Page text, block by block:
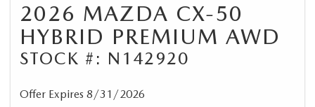
2026 MAZDA CX-50
HYBRID PREMIUM AWD
STOCK #: N142920
Offer Expires 8/31/2026